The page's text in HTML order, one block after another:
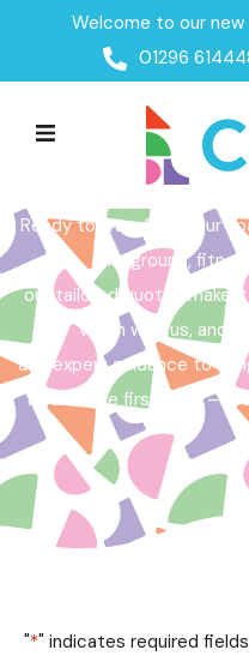
Welcome to our new
01296
Home /Get a Quote
Get
Ready to transform your
playground,
our tailored quotes make
vision with us, and
and expert guidance to
to take the first step –
"*" indicates required fields